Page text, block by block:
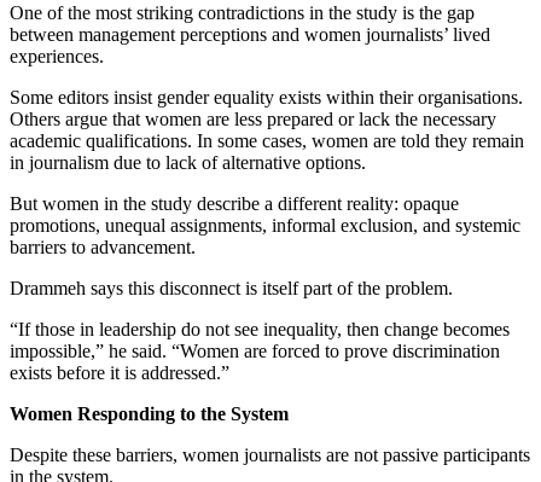
One of the most striking contradictions in the study is the gap
between management perceptions and women journalists’ lived
experiences.
Some editors insist gender equality exists within their organisations.
Others argue that women are less prepared or lack the necessary
academic qualifications. In some cases, women are told they remain
in journalism due to lack of alternative options.
But women in the study describe a different reality: opaque
promotions, unequal assignments, informal exclusion, and systemic
barriers to advancement.
Drammeh says this disconnect is itself part of the problem.
“If those in leadership do not see inequality, then change becomes
impossible,” he said. “Women are forced to prove discrimination
exists before it is addressed.”
Women Responding to the System
Despite these barriers, women journalists are not passive participants
in the system.